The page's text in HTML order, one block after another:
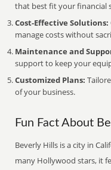
that best fit your financial
Cost-Effective Solutions:
manage costs without
Maintenance and
support to keep your
Customized Plans:
of your business.
Fun Fact About
Beverly Hills is a city in
many Hollywood stars, it